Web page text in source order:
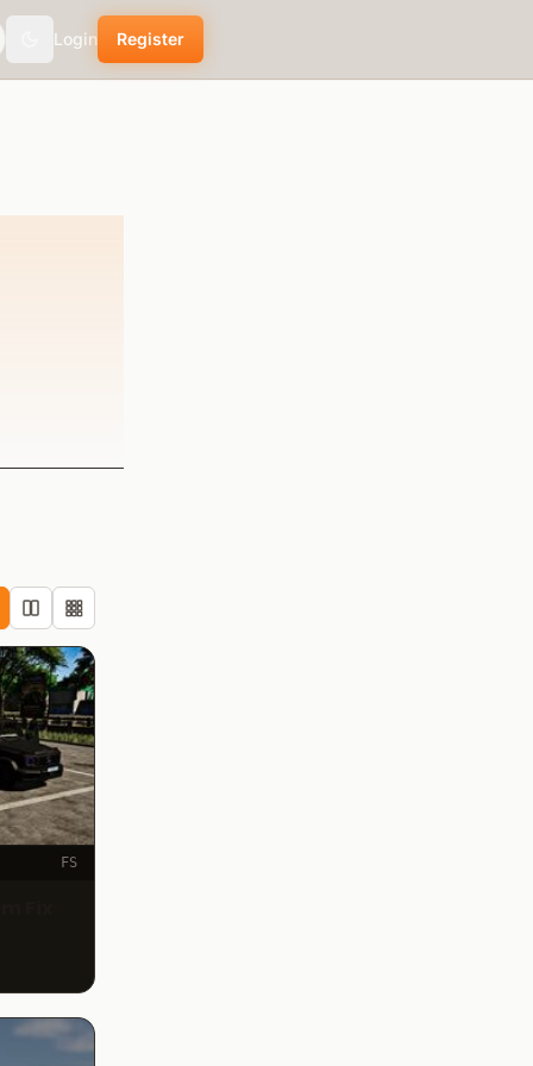
Toggle theme
Login Register
FS